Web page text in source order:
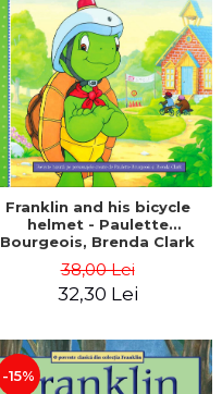
Franklin and his bicycle
helmet - Paulette
Bourgeois, Brenda Clark
38,00 Lei
32,30 Lei
-15%